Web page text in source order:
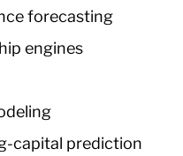
forecasting
engines
capital prediction